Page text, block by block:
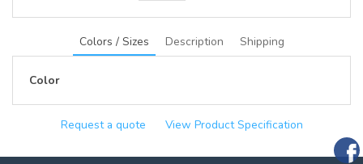
Colors / Sizes Description Shipping
Color
Request a quote View Product Specification